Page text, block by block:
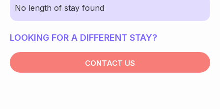
No length of stay found
LOOKING FOR A DIFFERENT STAY?
CONTACT US